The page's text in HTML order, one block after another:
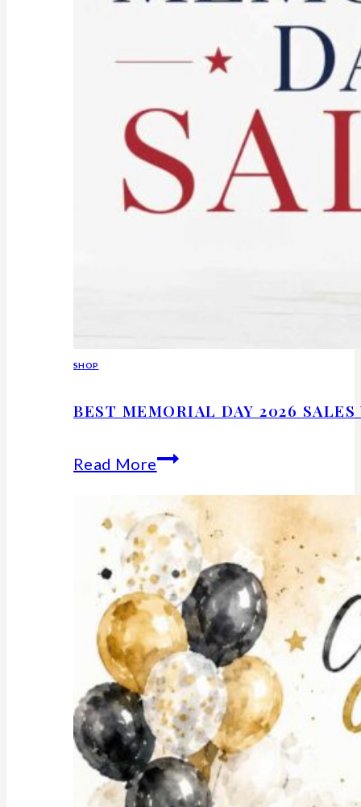
the
Woman
In
SHOP
BEST MEMORIAL DAY 2026
Read MoreBest
Memorial
Day
2026
Sales
Worth
Shopping